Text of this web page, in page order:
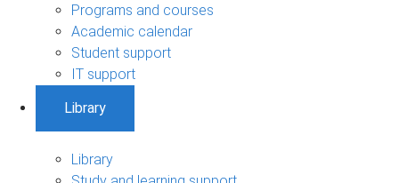
Programs and courses
Academic calendar
Student support
IT support
Library
Library